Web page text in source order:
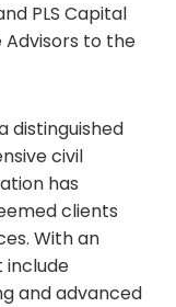
PLS Capital
Advisors to the
distinguished
civil
has
clients
With an
include
and advanced